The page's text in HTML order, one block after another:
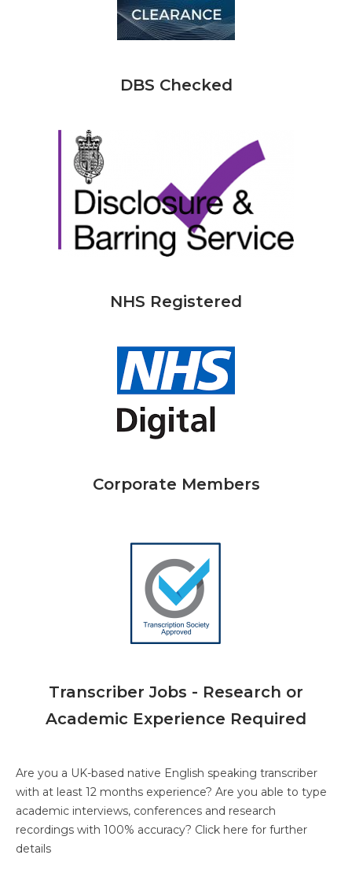
DBS Checked
NHS Registered
Corporate Members
Transcriber Jobs - Research or
Academic Experience Required
Are you a UK-based native English speaking transcriber
with at least 12 months experience? Are you able to type
academic interviews, conferences and research
recordings with 100% accuracy? Click here for further
details